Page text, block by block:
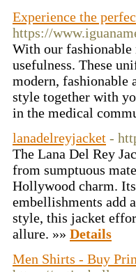
Experience the
https://
With our
usefulness. These
modern, fashionable
style together with
in the medical
lanadelreyjacket -
The Lana Del Rey
from sumptuous
Hollywood charm.
embellishments add
style, this jacket
allure. »» Details
Men Shirts - Buy